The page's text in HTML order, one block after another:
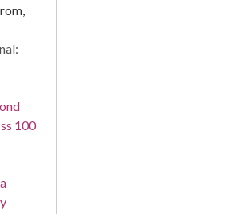
100